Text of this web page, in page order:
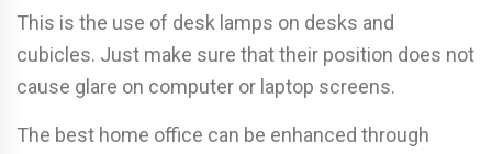
This is the use of desk lamps on desks and
cubicles. Just make sure that their position does not
cause glare on computer or laptop screens.
The best home office can be enhanced through